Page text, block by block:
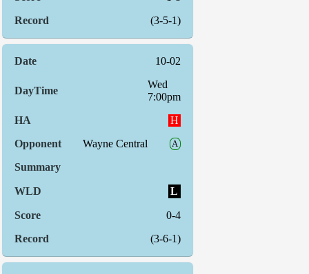
(3-5-1)
10-02
Wed
7:00pm
H
Wayne Central
A
L
0-4
(3-6-1)